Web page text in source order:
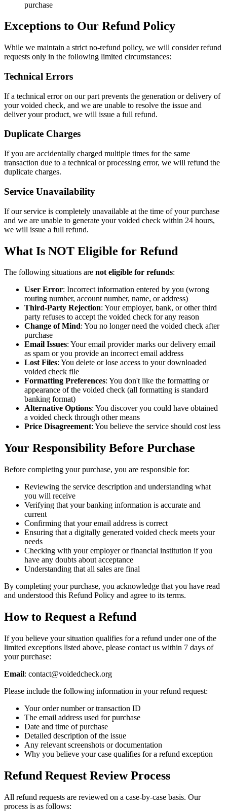
purchase
Exceptions to Our Refund Policy
While we maintain a strict no-refund policy, we will consider refund
requests only in the following limited circumstances:
Technical Errors
If a technical error on our part prevents the generation or delivery of
your voided check, and we are unable to resolve the issue and
deliver your product, we will issue a full refund.
Duplicate Charges
If you are accidentally charged multiple times for the same
transaction due to a technical or processing error, we will refund the
duplicate charges.
Service Unavailability
If our service is completely unavailable at the time of your purchase
and we are unable to generate your voided check within 24 hours,
we will issue a full refund.
What Is NOT Eligible for Refund
The following situations are not eligible for refunds:
User Error: Incorrect information entered by you (wrong
routing number, account number, name, or address)
Third-Party Rejection: Your employer, bank, or other third
party refuses to accept the voided check for any reason
Change of Mind: You no longer need the voided check after
purchase
Email Issues: Your email provider marks our delivery email
as spam or you provide an incorrect email address
Lost Files: You delete or lose access to your downloaded
voided check file
Formatting Preferences: You don't like the formatting or
appearance of the voided check (all formatting is standard
banking format)
Alternative Options: You discover you could have obtained
a voided check through other means
Price Disagreement: You believe the service should cost less
Your Responsibility Before Purchase
Before completing your purchase, you are responsible for:
Reviewing the service description and understanding what
you will receive
Verifying that your banking information is accurate and
current
Confirming that your email address is correct
Ensuring that a digitally generated voided check meets your
needs
Checking with your employer or financial institution if you
have any doubts about acceptance
Understanding that all sales are final
By completing your purchase, you acknowledge that you have read
and understood this Refund Policy and agree to its terms.
How to Request a Refund
If you believe your situation qualifies for a refund under one of the
limited exceptions listed above, please contact us within 7 days of
your purchase:
Email: contact@voidedcheck.org
Please include the following information in your refund request:
Your order number or transaction ID
The email address used for purchase
Date and time of purchase
Detailed description of the issue
Any relevant screenshots or documentation
Why you believe your case qualifies for a refund exception
Refund Request Review Process
All refund requests are reviewed on a case-by-case basis. Our
process is as follows: